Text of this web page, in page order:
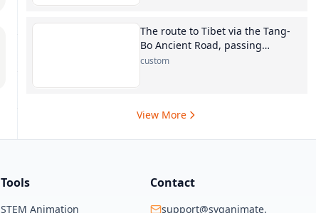
The route to Tibet via the Tang-
Bo Ancient Road, passing
through Xining, Maduo, Yushu,
custom
View More
Tools
STEM Animation
Contact
support@svganimate.